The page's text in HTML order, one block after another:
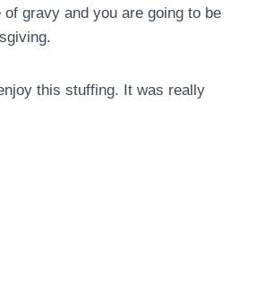
gravy and you are going to be
this stuffing. It was really